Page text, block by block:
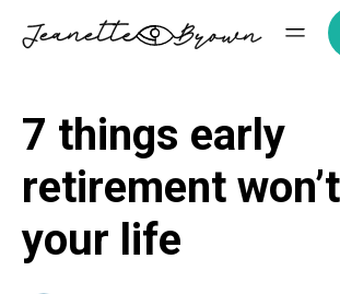
7 things early
retirement
your life